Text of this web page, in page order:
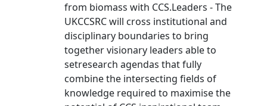
from biomass with CCS.Leaders - The
UKCCSRC will cross institutional and
disciplinary boundaries to bring
together visionary leaders able to
setresearch agendas that fully
combine the intersecting fields of
knowledge required to maximise the